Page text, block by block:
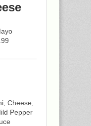
Cheese,
Pepper